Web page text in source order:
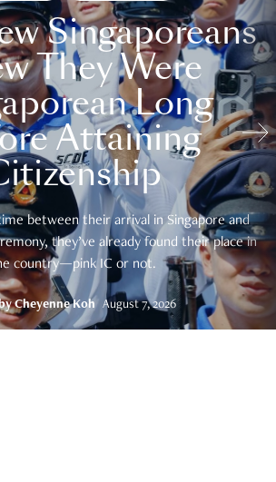
Singaporeans
They Were
Long
Attaining
between their arrival in Singapore and
they’ve already found their place in
country—pink IC or not.
Cheyenne Koh August 7, 2026